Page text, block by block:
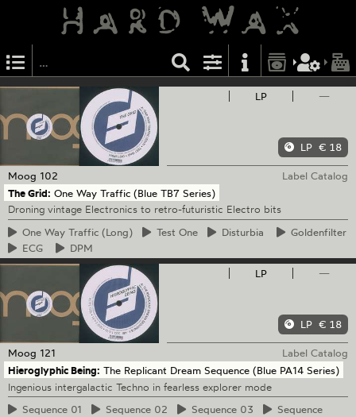
LP —
LP € 18
Moog 102
Label Catalog
The Grid: One Way Traffic (Blue TB7 Series)
Droning vintage Electronics to retro-futuristic Electro bits
One Way Traffic (Long) Test One Disturbia
Goldenfilter
ECG
DPM
LP
—
LP € 18
Moog 121
Label Catalog
Hieroglyphic Being: The Replicant Dream Sequence (Blue PA14 Series)
Ingenious intergalactic Techno in fearless explorer mode
Sequence 01 Sequence 02 Sequence 03
Sequence